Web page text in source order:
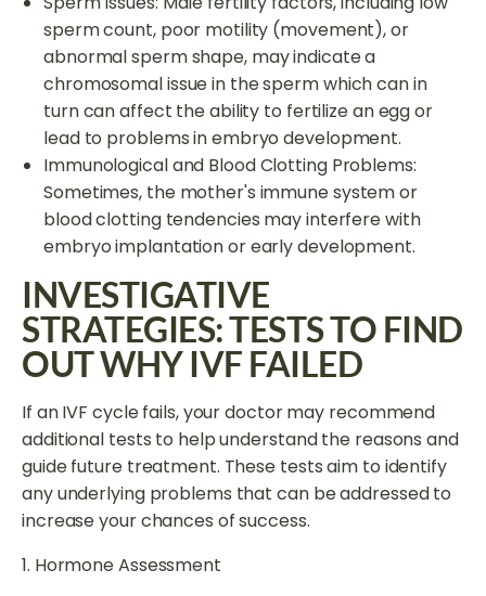
sperm count, poor motility (movement), or
abnormal sperm shape, may indicate a
chromosomal issue in the sperm which can in
turn can affect the ability to fertilize an egg or
lead to problems in embryo development.
Immunological and Blood Clotting Problems:
Sometimes, the mother's immune system or
blood clotting tendencies may interfere with
embryo implantation or early development.
INVESTIGATIVE
STRATEGIES: TESTS TO FIND
OUT WHY IVF FAILED
If an IVF cycle fails, your doctor may recommend
additional tests to help understand the reasons and
guide future treatment. These tests aim to identify
any underlying problems that can be addressed to
increase your chances of success.
1. Hormone Assessment